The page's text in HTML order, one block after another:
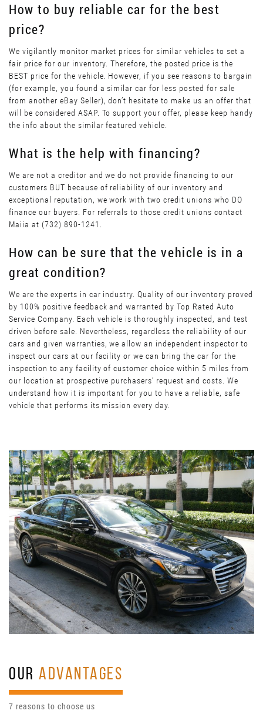
How to buy reliable car for the best
price?
We vigilantly monitor market prices for similar vehicles to set a
fair price for our inventory. Therefore, the posted price is the
BEST price for the vehicle. However, if you see reasons to bargain
(for example, you found a similar car for less posted for sale
from another eBay Seller), don’t hesitate to make us an offer that
will be considered ASAP. To support your offer, please keep handy
the info about the similar featured vehicle.
What is the help with financing?
We are not a creditor and we do not provide financing to our
customers BUT because of reliability of our inventory and
exceptional reputation, we work with two credit unions who DO
finance our buyers. For referrals to those credit unions contact
Maiia at (732) 890-1241.
How can be sure that the vehicle is in a
great condition?
We are the experts in car industry. Quality of our inventory proved
by 100% positive feedback and warranted by Top Rated Auto
Service Company. Each vehicle is thoroughly inspected, and test
driven before sale. Nevertheless, regardless the reliability of our
cars and given warranties, we allow an independent inspector to
inspect our cars at our facility or we can bring the car for the
inspection to any facility of customer choice within 5 miles from
our location at prospective purchasers’ request and costs. We
understand how it is important for you to have a reliable, safe
vehicle that performs its mission every day.
OURADVANTAGES
7 reasons to choose us